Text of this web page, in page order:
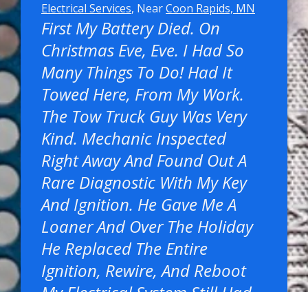
Electrical Services, NearCoon Rapids, MN
First My Battery Died. On
Christmas Eve, Eve. I Had So
Many Things To Do! Had It
Towed Here, From My Work.
The Tow Truck Guy Was Very
Kind. Mechanic Inspected
Right Away And Found Out A
Rare Diagnostic With My Key
And Ignition. He Gave Me A
Loaner And Over The Holiday
He Replaced The Entire
Ignition, Rewire, And Reboot